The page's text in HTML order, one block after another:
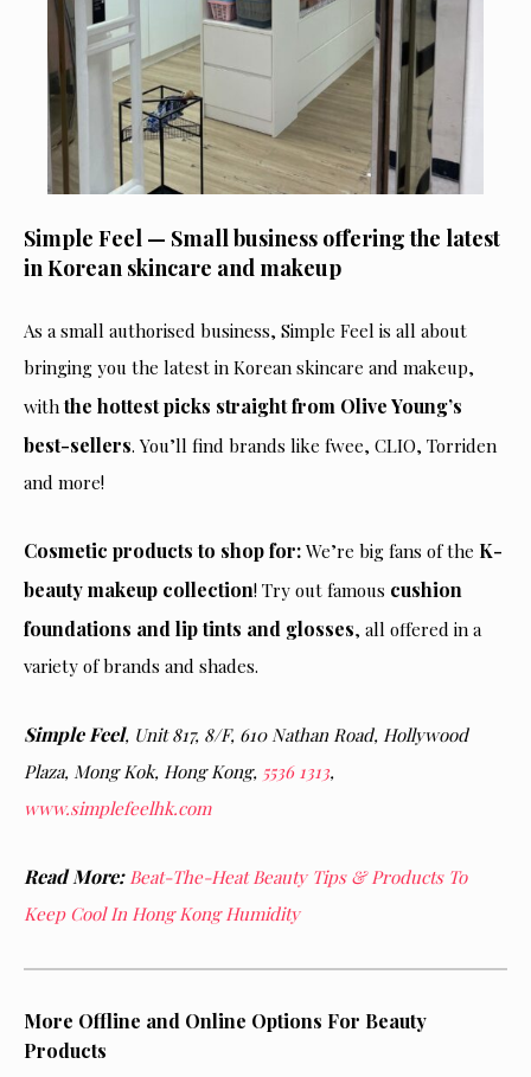
Simple Feel — Small business offering the latest
in Korean skincare and makeup
As a small authorised business, Simple Feel is all about
bringing you the latest in Korean skincare and makeup,
withthe hottest picks straight from Olive Young’s
best-sellers. You’ll find brands like fwee, CLIO, Torriden
and more!
Cosmetic products to shop for: We’re big fans of the K-
beauty makeup collection! Try out famous cushion
foundations and lip tints and glosses, all offered in a
variety of brands and shades.
Simple Feel, Unit 817, 8/F, 610 Nathan Road, Hollywood
Plaza, Mong Kok, Hong Kong, 5536 1313,
www.simplefeelhk.com
Read More: Beat-The-Heat Beauty Tips & Products To
Keep Cool In Hong Kong Humidity
More Offline and Online Options For Beauty
Products